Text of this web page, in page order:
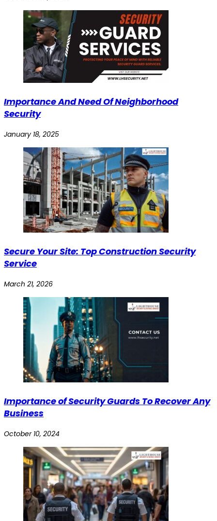
Importance And Need Of Neighborhood
Security
January 18, 2025
Secure Your Site: Top Construction Security
Service
March 21, 2026
Importance of Security Guards To Recover Any
Business
October 10, 2024